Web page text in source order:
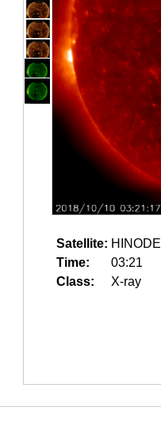
Satellite: HINODE
Time:
03:21
Class:
X-ray